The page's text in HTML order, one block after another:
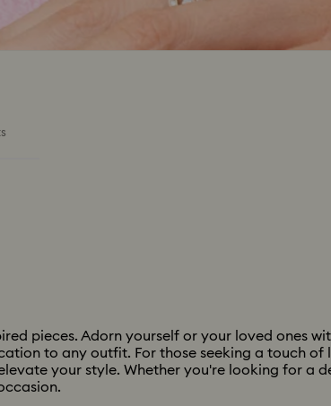
pieces. Adorn yourself or your loved ones
to any outfit. For those seeking a touch of
your style. Whether you're looking for a